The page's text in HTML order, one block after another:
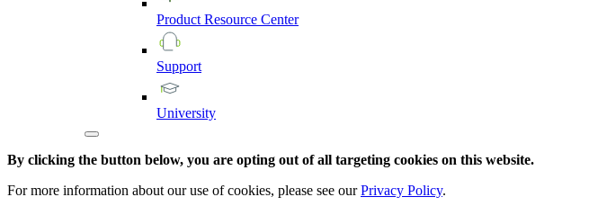
Product Resource Center
Support
University
By clicking the button below, you are opting out of all targeting cookies on this website.
For more information about our use of cookies, please see ourPrivacy Policy.